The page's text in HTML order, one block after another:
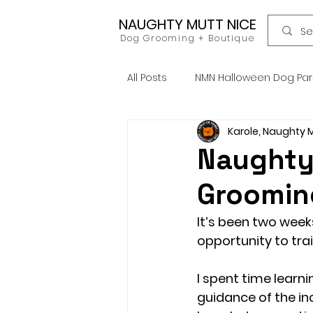
NAUGHTY MUTT NICE
Dog Grooming + Boutique
All Posts NMN Halloween Dog
Dog Food Raw Food
Home Grooming Refill
Pets Icon Grooming
Karole, Naughty
It’s been two
opportunity to
I spent time
guidance of the